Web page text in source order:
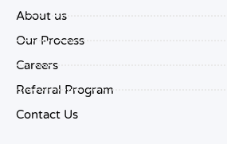
About us
Our Process
Careers
Referral Program
Contact Us